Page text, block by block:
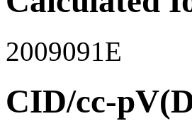
2009091E
CID/cc-